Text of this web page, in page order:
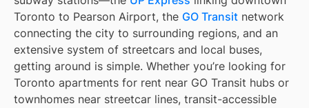
Toronto to Pearson Airport, the GO Transit network
connecting the city to surrounding regions, and an
extensive system of streetcars and local buses,
getting around is simple. Whether you’re looking for
Toronto apartments for rent near GO Transit hubs or
townhomes near streetcar lines, transit-accessible